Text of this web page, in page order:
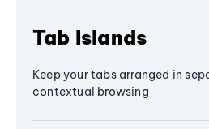
Tab Islands
Keep your tabs arranged in
contextual browsing